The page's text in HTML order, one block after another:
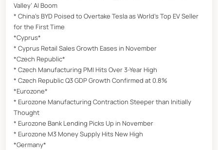
Valley’ AI Boom
* China’s BYD Poised to Overtake Tesla as World’s Top EV Seller
for the First Time
*Cyprus*
* Cyprus Retail Sales Growth Eases in November
*Czech Republic*
* Czech Manufacturing PMI Hits Over 3-Year High
* Czech Republic Q3 GDP Growth Confirmed at 0.8%
*Eurozone*
* Eurozone Manufacturing Contraction Steeper than Initially
Thought
* Eurozone Bank Lending Picks Up in November
* Eurozone M3 Money Supply Hits New High
*Germany*